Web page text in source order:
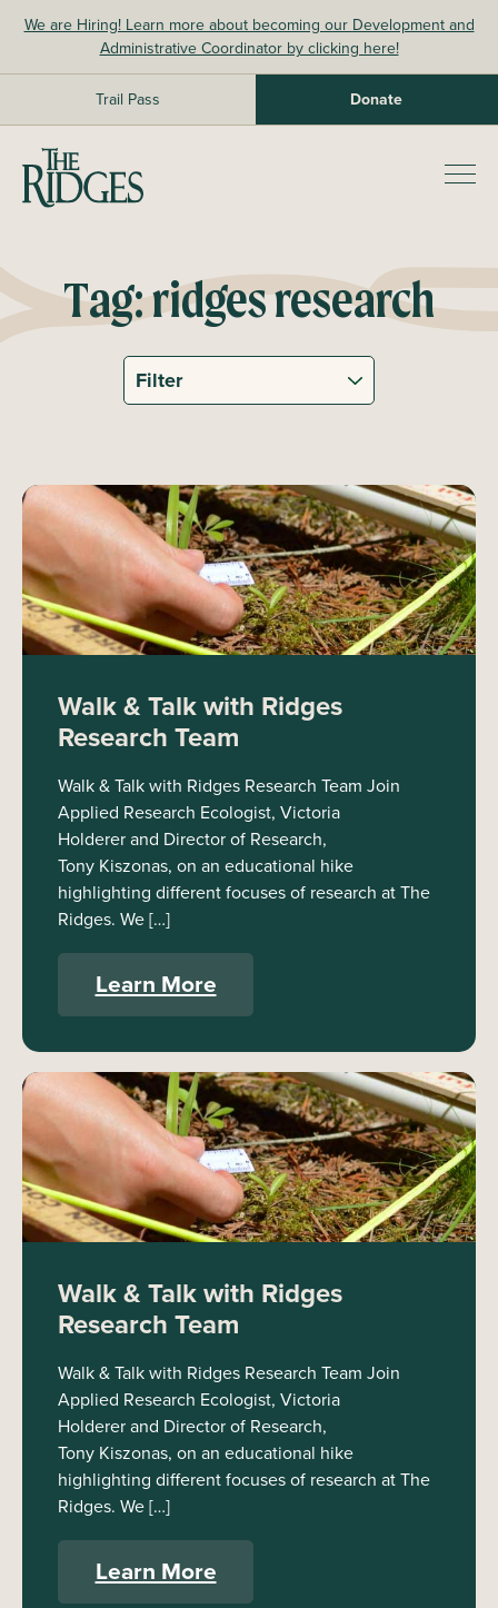
We are Hiring! Learn more about becoming our Development and
Administrative Coordinator by clicking here!
Trail Pass Donate
The Ridges Sanctuary
Tag:ridges research
Walk & Talk with Ridges
Research Team
Walk & Talk with Ridges Research Team Join
Applied Research Ecologist, Victoria
Holderer and Director of Research,
Tony Kiszonas, on an educational hike
highlighting different focuses of research at The
Ridges. We […]
Learn More
Walk & Talk with Ridges
Research Team
Walk & Talk with Ridges Research Team Join
Applied Research Ecologist, Victoria
Holderer and Director of Research,
Tony Kiszonas, on an educational hike
highlighting different focuses of research at The
Ridges. We […]
Learn More